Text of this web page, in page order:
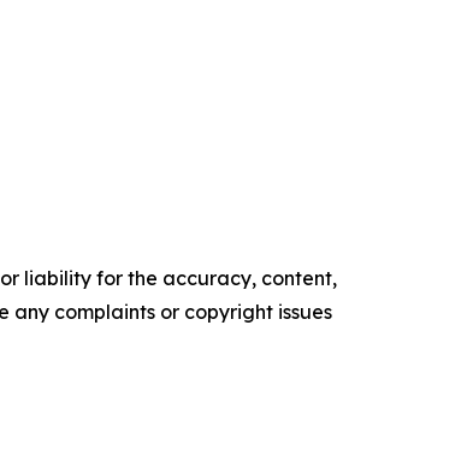
liability for the accuracy, content,
any complaints or copyright issues